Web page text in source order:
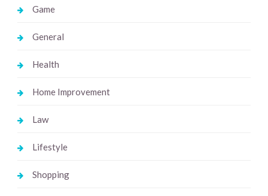
Game
General
Health
Home Improvement
Law
Lifestyle
Shopping